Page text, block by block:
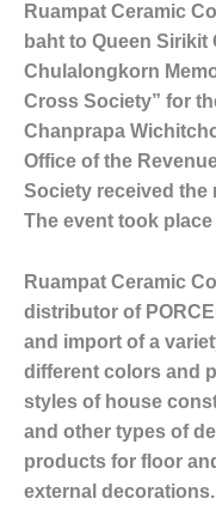
Ruampat Ceramic
baht to Queen
Chulalongkorn
Cross Society” for
Chanprapa
Office of the
Society received the
The event took
Ruampat Ceramic
distributor of
and import of a
different colors and
styles of house
and other types of
products for floor
external decorations.